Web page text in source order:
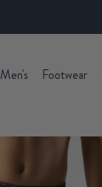
Men's Footwear